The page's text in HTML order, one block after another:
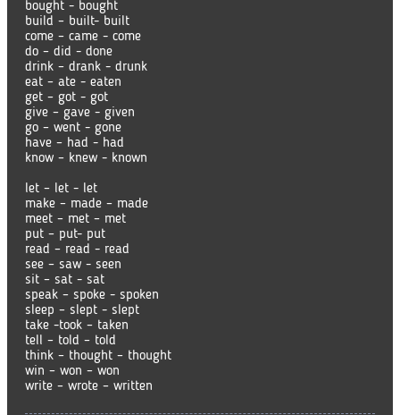
bought - bought
build – built- built
come – came - come
do – did - done
drink – drank - drunk
eat – ate - eaten
get – got - got
give – gave - given
go – went - gone
have – had - had
know – knew - known
let – let - let
make – made – made
meet – met – met
put – put- put
read – read - read
see – saw - seen
sit – sat - sat
speak – spoke - spoken
sleep – slept - slept
take -took – taken
tell – told – told
think – thought – thought
win – won – won
write – wrote – written